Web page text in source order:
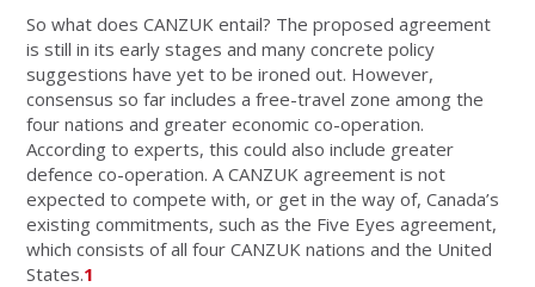
So what does CANZUK entail? The proposed agreement
is still in its early stages and many concrete policy
suggestions have yet to be ironed out. However,
consensus so far includes a free-travel zone among the
four nations and greater economic co-operation.
According to experts, this could also include greater
defence co-operation. A CANZUK agreement is not
expected to compete with, or get in the way of, Canada’s
existing commitments, such as the Five Eyes agreement,
which consists of all four CANZUK nations and the United
States.1